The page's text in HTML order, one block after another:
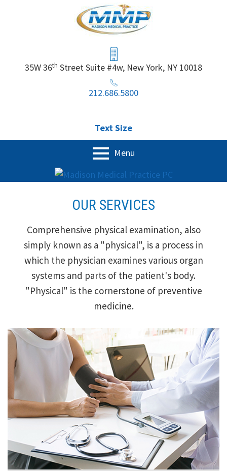
35W 36th Street Suite #4w, New York, NY 10018
212.686.5800
Text Size
Menu
Physical Exam
Primary Care
Internal
Medicine
Headache
ED
STD
Weight loss
Doctor
OUR SERVICES
Comprehensive physical examination, also
simply known as a "physical", is a process in
which the physician examines various organ
systems and parts of the patient's body.
"Physical" is the cornerstone of preventive
medicine.